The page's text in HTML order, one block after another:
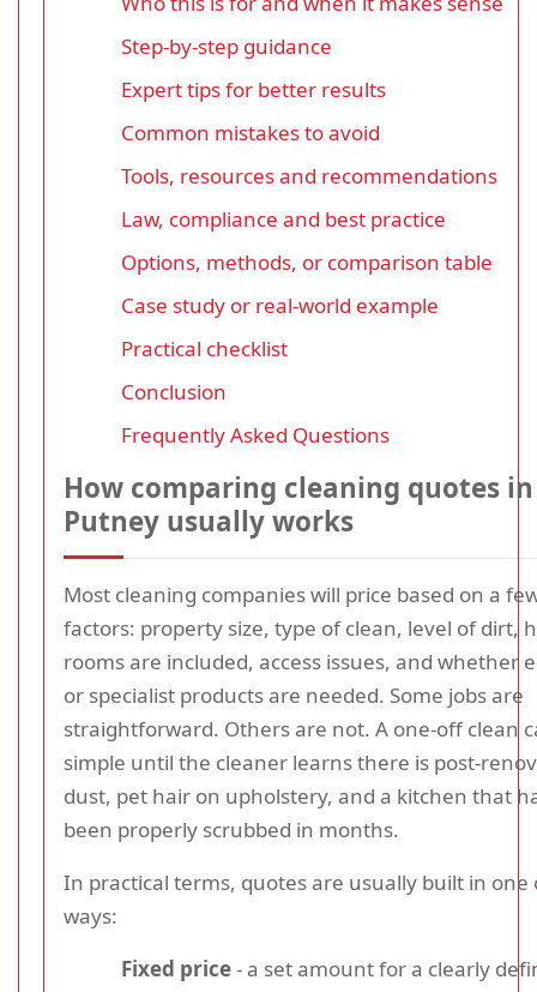
Step-by-step guidance
Expert tips for better results
Common mistakes to avoid
Tools, resources and recommendations
Law, compliance and best practice
Options, methods, or comparison table
Case study or real-world example
Practical checklist
Conclusion
Frequently Asked Questions
How comparing cleaning quotes in
Putney usually works
Most cleaning companies will price based on a
factors: property size, type of clean, level of dirt,
rooms are included, access issues, and whether
or specialist products are needed. Some jobs are
straightforward. Others are not. A one-off clean
simple until the cleaner learns there is post-
dust, pet hair on upholstery, and a kitchen that
been properly scrubbed in months.
In practical terms, quotes are usually built in one
ways:
Fixed price- a set amount for a clearly